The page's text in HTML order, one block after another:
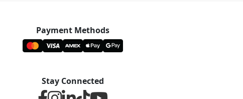
Payment Methods
Stay Connected